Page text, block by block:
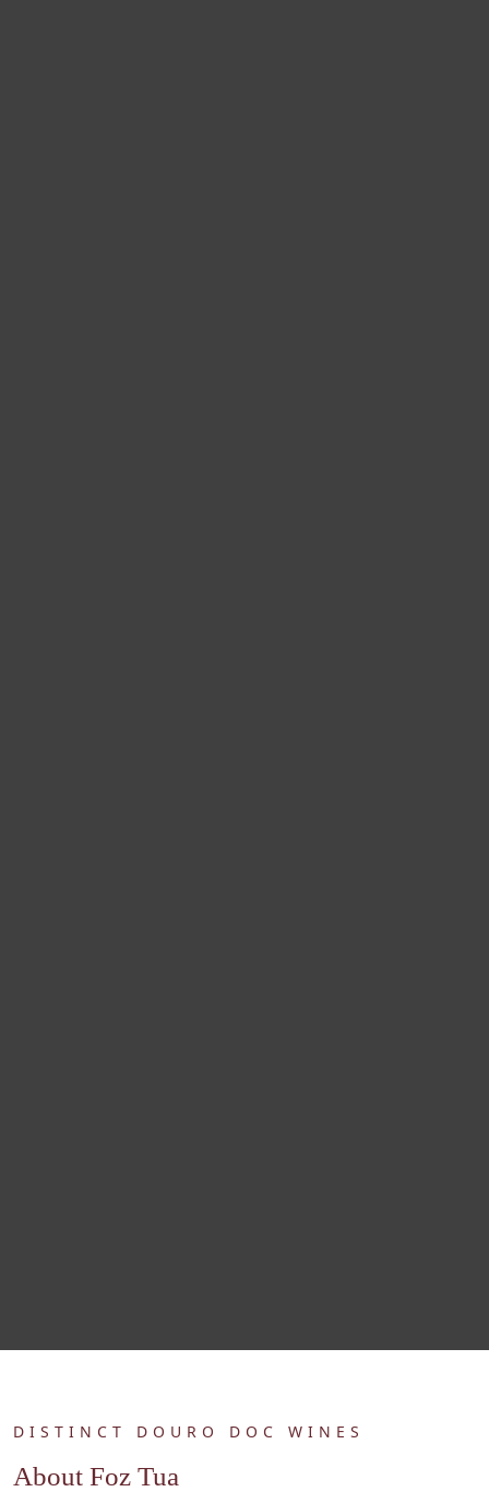
DISTINCT DOURO DOC WINES
About Foz Tua